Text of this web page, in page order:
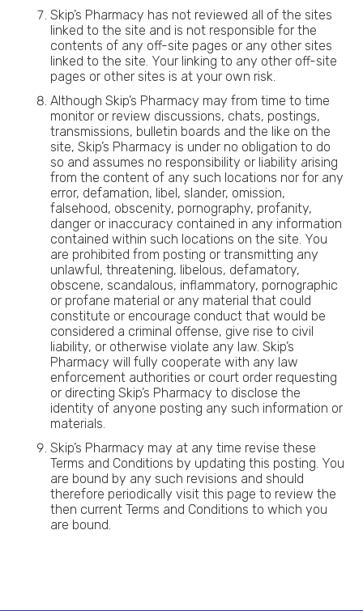
Skip’s Pharmacy has not reviewed all of the sites
linked to the site and is not responsible for the
contents of any off-site pages or any other sites
linked to the site. Your linking to any other off-site
pages or other sites is at your own risk.
Although Skip’s Pharmacy may from time to time
monitor or review discussions, chats, postings,
transmissions, bulletin boards and the like on the
site, Skip’s Pharmacy is under no obligation to do
so and assumes no responsibility or liability arising
from the content of any such locations nor for any
error, defamation, libel, slander, omission,
falsehood, obscenity, pornography, profanity,
danger or inaccuracy contained in any information
contained within such locations on the site. You
are prohibited from posting or transmitting any
unlawful, threatening, libelous, defamatory,
obscene, scandalous, inflammatory, pornographic
or profane material or any material that could
constitute or encourage conduct that would be
considered a criminal offense, give rise to civil
liability, or otherwise violate any law. Skip’s
Pharmacy will fully cooperate with any law
enforcement authorities or court order requesting
or directing Skip’s Pharmacy to disclose the
identity of anyone posting any such information or
materials.
Skip’s Pharmacy may at any time revise these
Terms and Conditions by updating this posting. You
are bound by any such revisions and should
therefore periodically visit this page to review the
then current Terms and Conditions to which you
are bound.